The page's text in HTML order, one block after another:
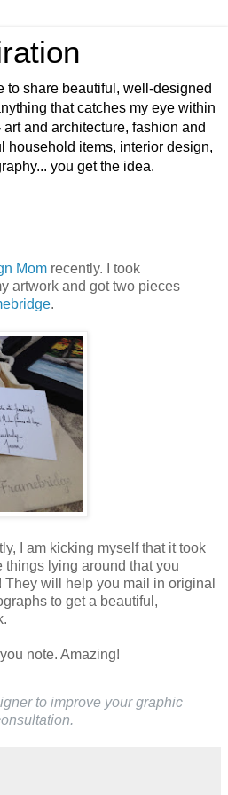
to share beautiful, well-designed
that catches my eye within
and architecture, fashion and
household items, interior design,
you get the idea.
Mom recently. I took
artwork and got two pieces
.
I am kicking myself that it took
things lying around that you
will help you mail in original
to get a beautiful,
note. Amazing!
to improve your graphic